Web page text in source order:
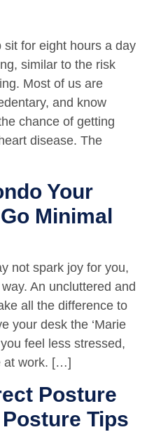
for eight hours a day
similar to the risk
Most of us are
and know
chance of getting
disease. The
Your
Minimal
not spark joy for you,
An uncluttered and
all the difference to
your desk the ‘Marie
feel less stressed,
at work. […]
Posture
Tips